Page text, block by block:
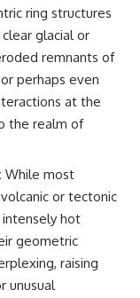
ring structures
glacial or
remnants of
perhaps even
at the
the realm of
While most
or tectonic
intensely hot
geometric
raising
unusual